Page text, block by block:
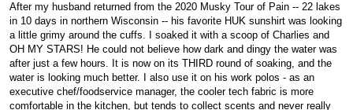
After my husband returned from the 2020 Musky Tour of Pain -- 22 lakes
in 10 days in northern Wisconsin -- his favorite HUK sunshirt was looking
a little grimy around the cuffs. I soaked it with a scoop of Charlies and
OH MY STARS! He could not believe how dark and dingy the water was
after just a few hours. It is now on its THIRD round of soaking, and the
water is looking much better. I also use it on his work polos - as an
executive chef/foodservice manager, the cooler tech fabric is more
comfortable in the kitchen, but tends to collect scents and never really